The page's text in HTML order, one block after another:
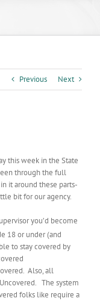
Previous Next
this week in the State
through the full
it around these parts-
bit for our agency.
you’d become
18 or under (and
to stay covered by
Also, all
The system
folks like require a